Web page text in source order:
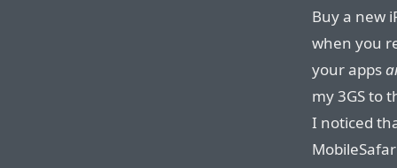
Buy a new
when you
your apps
my 3GS to
I noticed